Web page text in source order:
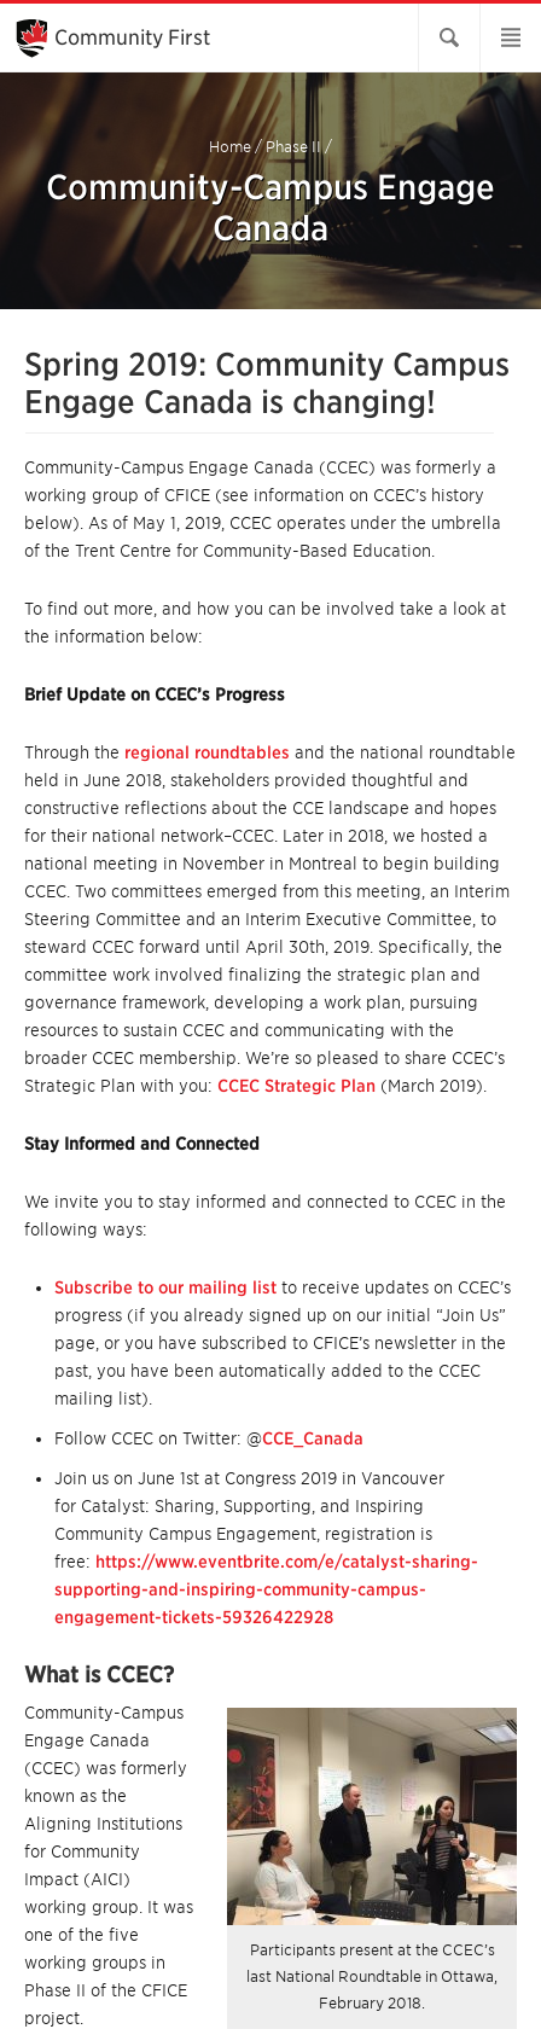
Skip
Main
Content
Community First
Home/Phase II/
Community-Campus Engage
Canada
Spring 2019: Community Campus
Engage Canada is changing!
Community-Campus Engage Canada (CCEC) was formerly a
working group of CFICE (see information on CCEC’s history
below). As of May 1, 2019, CCEC operates under the umbrella
of the Trent Centre for Community-Based Education.
To find out more, and how you can be involved take a look at
the information below:
Brief Update on CCEC’s Progress
Through the regional roundtables and the national roundtable
held in June 2018, stakeholders provided thoughtful and
constructive reflections about the CCE landscape and hopes
for their national network–CCEC. Later in 2018, we hosted a
national meeting in November in Montreal to begin building
CCEC. Two committees emerged from this meeting, an Interim
Steering Committee and an Interim Executive Committee, to
steward CCEC forward until April 30th, 2019. Specifically, the
committee work involved finalizing the strategic plan and
governance framework, developing a work plan, pursuing
resources to sustain CCEC and communicating with the
broader CCEC membership. We’re so pleased to share CCEC’s
Strategic Plan with you: CCEC Strategic Plan (March 2019).
Stay Informed and Connected
We invite you to stay informed and connected to CCEC in the
following ways:
Subscribe to our mailing list to receive updates on CCEC’s
progress (if you already signed up on our initial “Join Us”
page, or you have subscribed to CFICE’s newsletter in the
past, you have been automatically added to the CCEC
mailing list).
Follow CCEC on Twitter: @CCE_Canada
Join us on June 1st at Congress 2019 in Vancouver
for Catalyst: Sharing, Supporting, and Inspiring
Community Campus Engagement, registration is
free: https://www.eventbrite.com/e/catalyst-sharing-
supporting-and-inspiring-community-campus-
engagement-tickets-59326422928
What is CCEC?
Participants present at the CCEC’s
last National Roundtable in Ottawa,
February 2018.
Community-Campus
Engage Canada
(CCEC) was formerly
known as the
Aligning Institutions
for Community
Impact (AICI)
working group. It was
one of the five
working groups in
Phase II of the CFICE
project.